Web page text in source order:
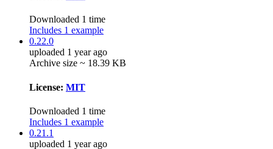
Downloaded 1 time
Includes 1 example
0.22.0
uploaded 1 year ago
Archive size ~ 18.39 KB
License: MIT
Downloaded 1 time
Includes 1 example
0.21.1
uploaded 1 year ago